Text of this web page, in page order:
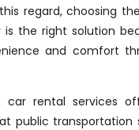
regard, choosing
is the right solution
and comfort
car rental services
public transportation